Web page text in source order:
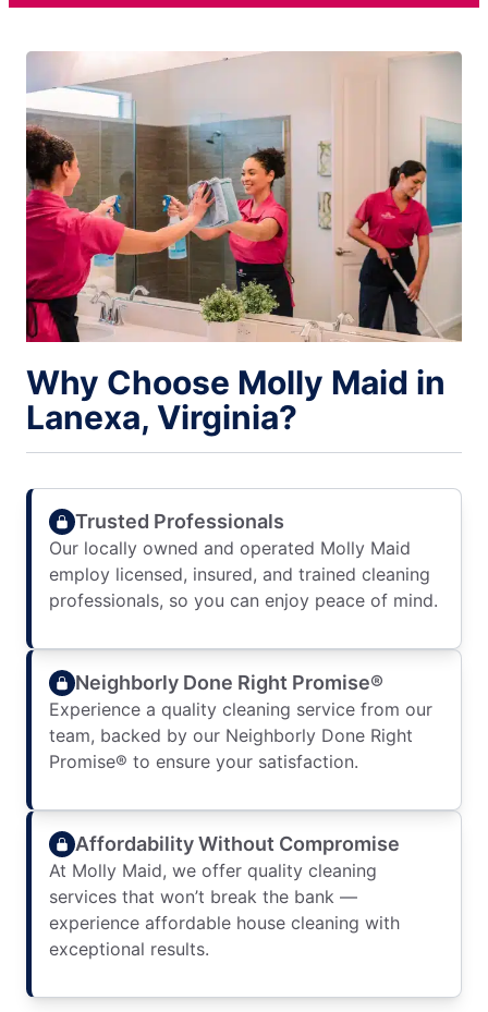
Why Choose Molly Maid in
Lanexa, Virginia?
Trusted Professionals
Our locally owned and operated Molly Maid
employ licensed, insured, and trained cleaning
professionals, so you can enjoy peace of mind.
Neighborly Done Right Promise®
Experience a quality cleaning service from our
team, backed by our Neighborly Done Right
Promise® to ensure your satisfaction.
Affordability Without Compromise
At Molly Maid, we offer quality cleaning
services that won’t break the bank —
experience affordable house cleaning with
exceptional results.